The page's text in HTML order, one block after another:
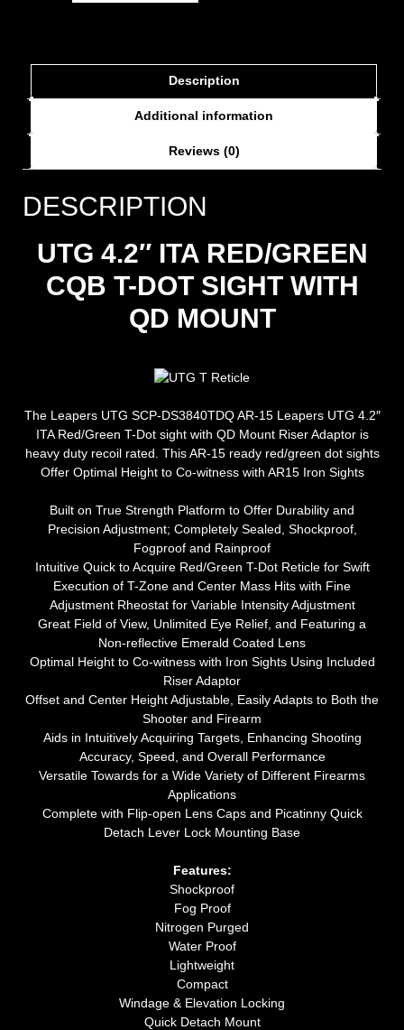
Description
Additional information
Reviews (0)
DESCRIPTION
UTG 4.2″ ITA RED/GREEN
CQB T-DOT SIGHT WITH
QD MOUNT
The Leapers UTG SCP-DS3840TDQ AR-15 Leapers UTG 4.2″
ITA Red/Green T-Dot sight with QD Mount Riser Adaptor is
heavy duty recoil rated. This AR-15 ready red/green dot sights
Offer Optimal Height to Co-witness with AR15 Iron Sights
Built on True Strength Platform to Offer Durability and
Precision Adjustment; Completely Sealed, Shockproof,
Fogproof and Rainproof
Intuitive Quick to Acquire Red/Green T-Dot Reticle for Swift
Execution of T-Zone and Center Mass Hits with Fine
Adjustment Rheostat for Variable Intensity Adjustment
Great Field of View, Unlimited Eye Relief, and Featuring a
Non-reflective Emerald Coated Lens
Optimal Height to Co-witness with Iron Sights Using Included
Riser Adaptor
Offset and Center Height Adjustable, Easily Adapts to Both the
Shooter and Firearm
Aids in Intuitively Acquiring Targets, Enhancing Shooting
Accuracy, Speed, and Overall Performance
Versatile Towards for a Wide Variety of Different Firearms
Applications
Complete with Flip-open Lens Caps and Picatinny Quick
Detach Lever Lock Mounting Base
Features:
Shockproof
Fog Proof
Nitrogen Purged
Water Proof
Lightweight
Compact
Windage & Elevation Locking
Quick Detach Mount